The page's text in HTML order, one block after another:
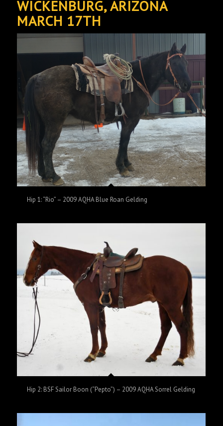
WICKENBURG, ARIZONA
MARCH 17TH
Hip 1: “Rio” – 2009 AQHA Blue Roan Gelding
Hip 2: BSF Sailor Boon (“Pepto”) – 2009 AQHA Sorrel Gelding